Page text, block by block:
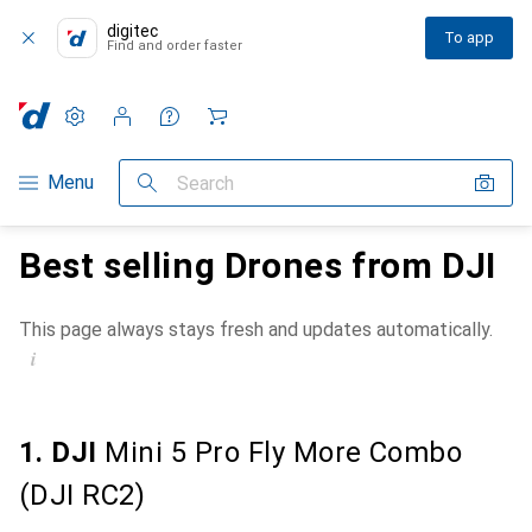
digitec
Find and order faster To app
Category Navigation
Menu Search
Settings
Customer account
Comparison lists
Watch lists
Cart
Best selling Drones from DJI
This page always stays fresh and updates automatically.
i
1. DJI Mini 5 Pro Fly More Combo
(DJI RC2)